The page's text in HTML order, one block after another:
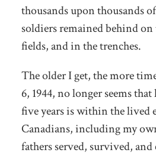
thousands upon thousands
soldiers remained behind on
fields, and in the trenches.
The older I get, the more
6, 1944, no longer seems
five years is within the lived
Canadians, including my
fathers served, survived, and